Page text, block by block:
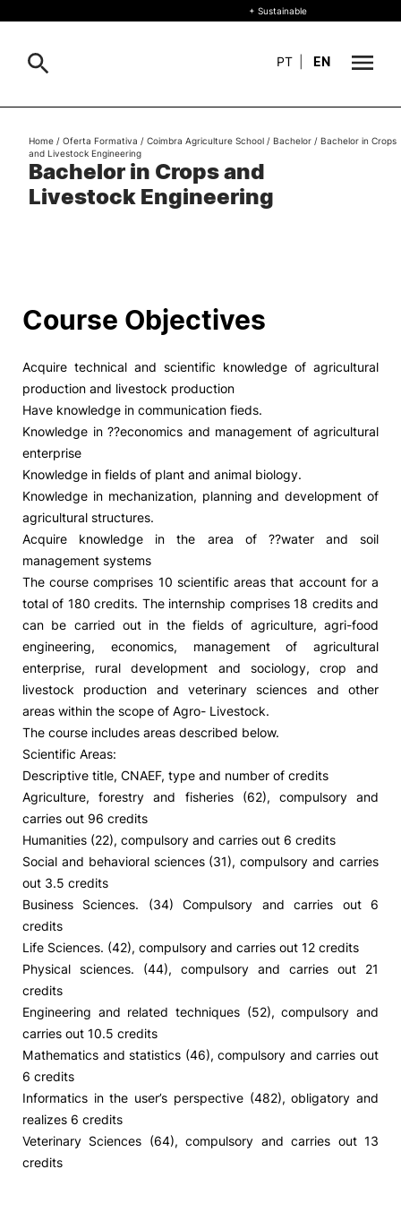
+ Sustainable
Living
R&D and Business
Social Action
Alumni
RRP Projects
Terms & Conditions of Use Projects Co-financed by the
©2026 Instituto Politécnico de
+ Sustainable
PT EN
Search
Bachelor in Crops and
Livestock Engineering
Home / Oferta Formativa / Coimbra Agriculture School / Bachelor / Bachelor in Crops
and Livestock Engineering
Course Objectives
Acquire technical and scientific knowledge of agricultural
production and livestock production
Have knowledge in communication fieds.
Knowledge in ??economics and management of agricultural
enterprise
Knowledge in fields of plant and animal biology.
Knowledge in mechanization, planning and development of
agricultural structures.
Acquire knowledge in the area of ??water and soil
management systems
The course comprises 10 scientific areas that account for a
total of 180 credits. The internship comprises 18 credits and
can be carried out in the fields of agriculture, agri-food
engineering, economics, management of agricultural
enterprise, rural development and sociology, crop and
livestock production and veterinary sciences and other
areas within the scope of Agro- Livestock.
The course includes areas described below.
Scientific Areas:
Descriptive title, CNAEF, type and number of credits
Agriculture, forestry and fisheries (62), compulsory and
carries out 96 credits
Humanities (22), compulsory and carries out 6 credits
Social and behavioral sciences (31), compulsory and carries
out 3.5 credits
Business Sciences. (34) Compulsory and carries out 6
credits
Life Sciences. (42), compulsory and carries out 12 credits
Physical sciences. (44), compulsory and carries out 21
credits
Engineering and related techniques (52), compulsory and
carries out 10.5 credits
Mathematics and statistics (46), compulsory and carries out
6 credits
Informatics in the user’s perspective (482), obligatory and
realizes 6 credits
Veterinary Sciences (64), compulsory and carries out 13
credits